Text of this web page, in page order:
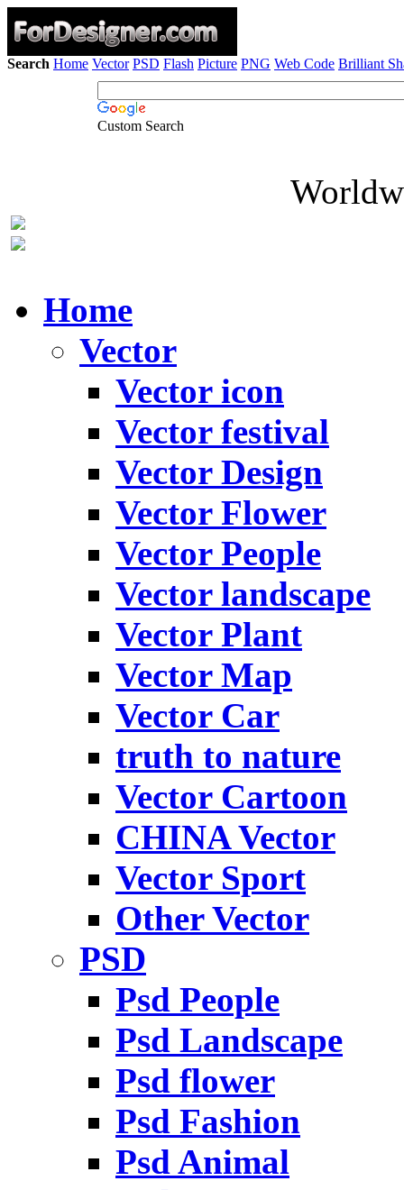
Search Home Vector PSD Flash Picture PNG Web Code Brilliant
Custom Search
Home
Vector
Vector icon
Vector festival
Vector Design
Vector Flower
Vector People
Vector landscape
Vector Plant
Vector Map
Vector Car
truth to nature
Vector Cartoon
CHINA Vector
Vector Sport
Other Vector
PSD
Psd People
Psd Landscape
Psd flower
Psd Fashion
Psd Animal